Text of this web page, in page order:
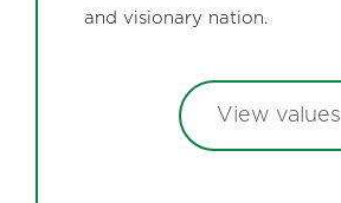
and visionary nation.
View values